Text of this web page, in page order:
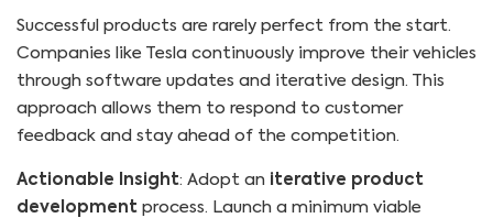
Successful products are rarely perfect from the start.
Companies like Tesla continuously improve their vehicles
through software updates and iterative design. This
approach allows them to respond to customer
feedback and stay ahead of the competition.
Actionable Insight: Adopt an iterative product
development process. Launch a minimum viable